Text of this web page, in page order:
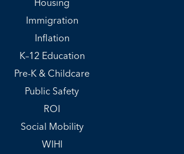
Immigration
Inflation
K–12 Education
Pre-K & Childcare
Public Safety
ROI
Social Mobility
WIHI